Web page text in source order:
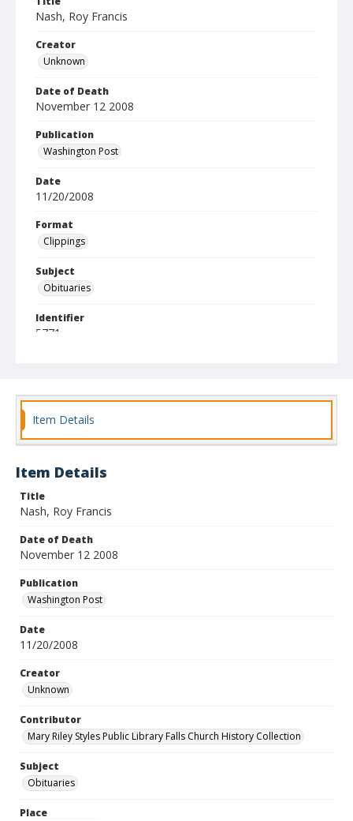
Nash, Roy Francis
Creator
Unknown
Date of Death
November 12 2008
Publication
Washington Post
Date
11/20/2008
Format
Clippings
Subject
Obituaries
Identifier
5771
Item Details
Item Details
Title
Nash, Roy Francis
Date of Death
November 12 2008
Publication
Washington Post
Date
11/20/2008
Creator
Unknown
Contributor
Mary Riley Styles Public Library Falls Church History Collection
Subject
Obituaries
Place